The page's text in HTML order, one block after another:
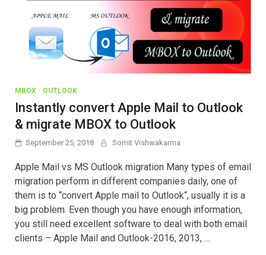
MBOX / OUTLOOK
Instantly convert Apple Mail to Outlook
& migrate MBOX to Outlook
September 25, 2018 Somit Vishwakarma
Apple Mail vs MS Outlook migration Many types of email
migration perform in different companies daily, one of
them is to “convert Apple mail to Outlook“, usually it is a
big problem. Even though you have enough information,
you still need excellent software to deal with both email
clients – Apple Mail and Outlook-2016, 2013, …